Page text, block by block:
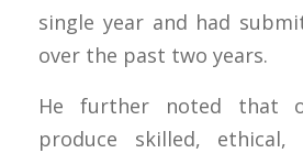
single year and had
over the past two years.
He further noted that
produce skilled, ethical,